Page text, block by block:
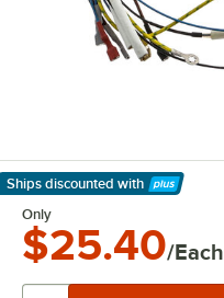
Ships discounted with
Learn More
Only
$25.40/Each